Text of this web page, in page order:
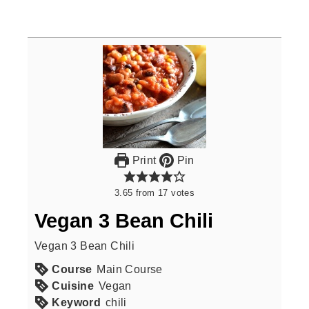
Print Pin
3.65 from 17 votes
Vegan 3 Bean Chili
Vegan 3 Bean Chili
Course Main Course
Cuisine Vegan
Keyword chili